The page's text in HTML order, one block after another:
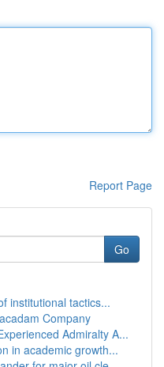
Report Page
Go
institutional tactics...
Company
Admiralty A...
in academic growth...